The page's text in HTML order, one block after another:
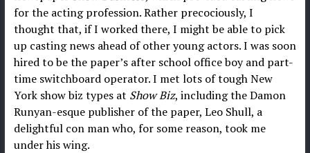
for the acting profession. Rather precociously, I
thought that, if I worked there, I might be able to pick
up casting news ahead of other young actors. I was soon
hired to be the paper’s after school office boy and part-
time switchboard operator. I met lots of tough New
York show biz types at Show Biz, including the Damon
Runyan-esque publisher of the paper, Leo Shull, a
delightful con man who, for some reason, took me
under his wing.